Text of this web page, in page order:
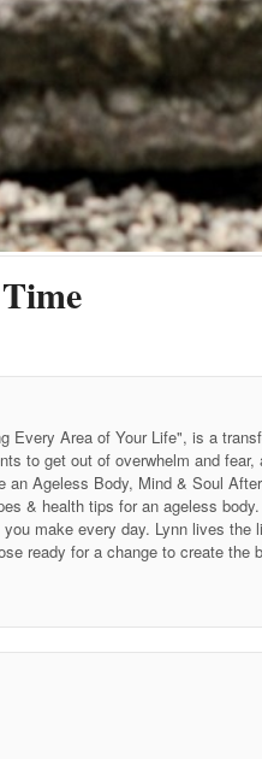
Area of Your Life", is a
to get out of overwhelm and
Ageless Body, Mind & Soul
& health tips for an ageless
make every day. Lynn lives
ready for a change to create